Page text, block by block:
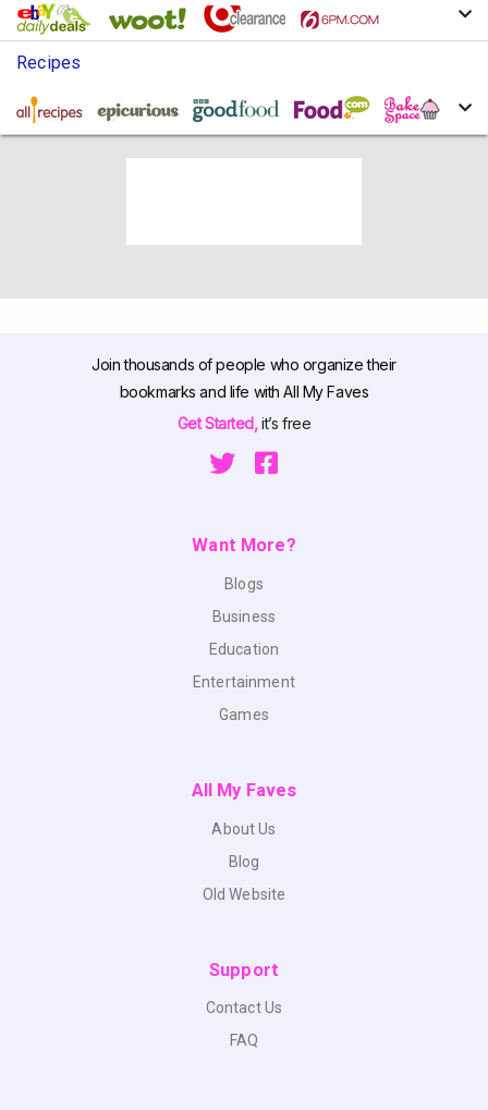
Recipes
Join thousands of people who organize their
bookmarks and life with All My Faves
Get Started,it’s free
Want More?
Blogs
Business
Education
Entertainment
Games
All My Faves
About Us
Blog
Old Website
Support
Contact Us
FAQ